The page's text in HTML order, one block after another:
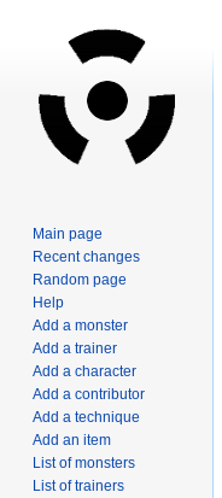
Main page
Recent changes
Random page
Help
Add a monster
Add a trainer
Add a character
Add a contributor
Add a technique
Add an item
List of monsters
List of trainers